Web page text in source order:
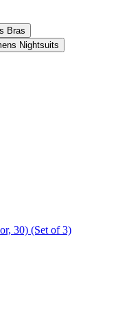
Bras
Nightsuits
30) (Set of 3)